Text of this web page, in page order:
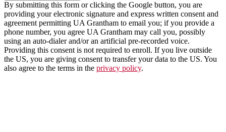
By submitting this form or clicking the Google button, you are
providing your electronic signature and express written consent and
agreement permitting UA Grantham to email you; if you provide a
phone number, you agree UA Grantham may call you, possibly
using an auto-dialer and/or an artificial pre-recorded voice.
Providing this consent is not required to enroll. If you live outside
the US, you are giving consent to transfer your data to the US. You
also agree to the terms in the privacy policy.